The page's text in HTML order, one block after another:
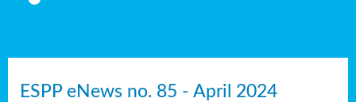
ESPP eNews no. 85 - April 2024